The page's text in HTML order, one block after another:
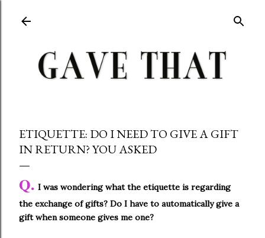
ETIQUETTE: DO I NEED TO GIVE A GIFT
IN RETURN? YOU ASKED
Q. I was wondering what the etiquette is regarding
the exchange of gifts? Do I have to automatically give a
gift when someone gives me one?